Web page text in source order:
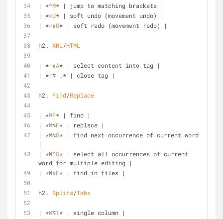
| *⌃M* | jump to matching brackets |
| *⌘U* | soft undo (movement undo) |
| *⌘⇧U* | soft redo (movement redo) |
h2. XML /HTML
| *⌘⇧A* | select content into tag |
| *⌘⌥ .* | close tag |
h2. Find/Replace
| *⌘F* | find |
| *⌘⌥F* | replace |
| *⌘⌥G* | find next occurrence of current word
|
| *⌘⌃G* | select all occurrences of current
word for multiple editing |
| *⌘⇧F* | find in files |
h2. Splits/Tabs
| *⌘⌥1* | single column |